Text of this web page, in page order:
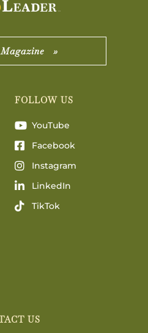
»
FOLLOW US
YouTube
Facebook
Instagram
LinkedIn
TikTok
US